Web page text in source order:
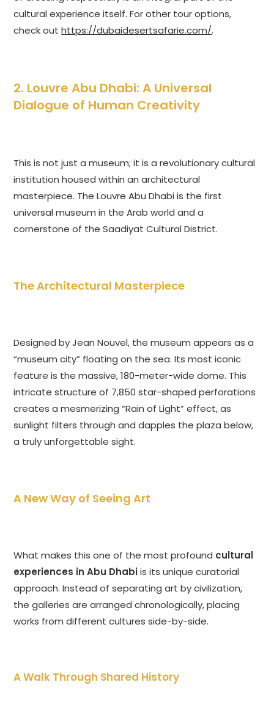
cultural experience itself. For other tour options,
check outhttps://dubaidesertsafarie.com/.
2. Louvre Abu Dhabi: A Universal
Dialogue of Human Creativity
This is not just a museum; it is a revolutionary cultural
institution housed within an architectural
masterpiece. The Louvre Abu Dhabi is the first
universal museum in the Arab world and a
cornerstone of the Saadiyat Cultural District.
The Architectural Masterpiece
Designed by Jean Nouvel, the museum appears as a
“museum city” floating on the sea. Its most iconic
feature is the massive, 180-meter-wide dome. This
intricate structure of 7,850 star-shaped perforations
creates a mesmerizing “Rain of Light” effect, as
sunlight filters through and dapples the plaza below,
a truly unforgettable sight.
A New Way of Seeing Art
What makes this one of the most profound cultural
experiences in Abu Dhabiis its unique curatorial
approach. Instead of separating art by civilization,
the galleries are arranged chronologically, placing
works from different cultures side-by-side.
A Walk Through Shared History